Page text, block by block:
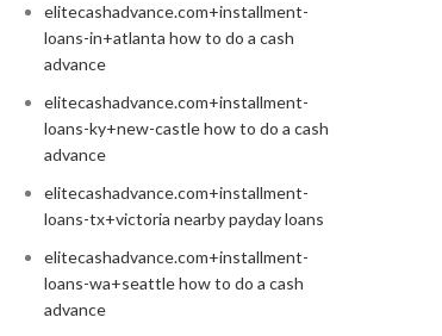
elitecashadvance.com+installment-
loans-in+atlanta how to do a cash
advance
elitecashadvance.com+installment-
loans-ky+new-castle how to do a cash
advance
elitecashadvance.com+installment-
loans-tx+victoria nearby payday loans
elitecashadvance.com+installment-
loans-wa+seattle how to do a cash
advance